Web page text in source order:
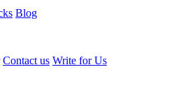
Blog
Contact us Write for Us